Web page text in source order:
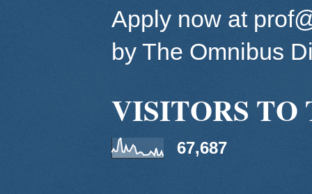
Apply now at
by The Omnibus
VISITORS TO
67,687